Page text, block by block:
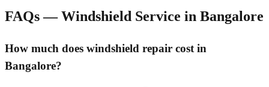
FAQs — Windshield Service in Bangalore
How much does windshield repair cost in
Bangalore?